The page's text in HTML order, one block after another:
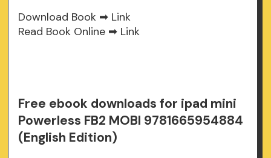
Download Book ➡ Link
Read Book Online ➡ Link
Free ebook downloads for ipad mini
Powerless FB2 MOBI 9781665954884
(English Edition)